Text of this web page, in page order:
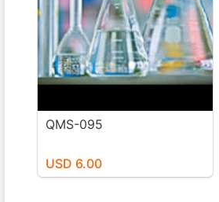
QMS-095
USD 6.00